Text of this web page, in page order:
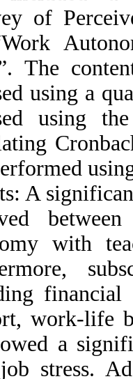
of
The
using a
using
A
with
financial
work-life
a
stress.